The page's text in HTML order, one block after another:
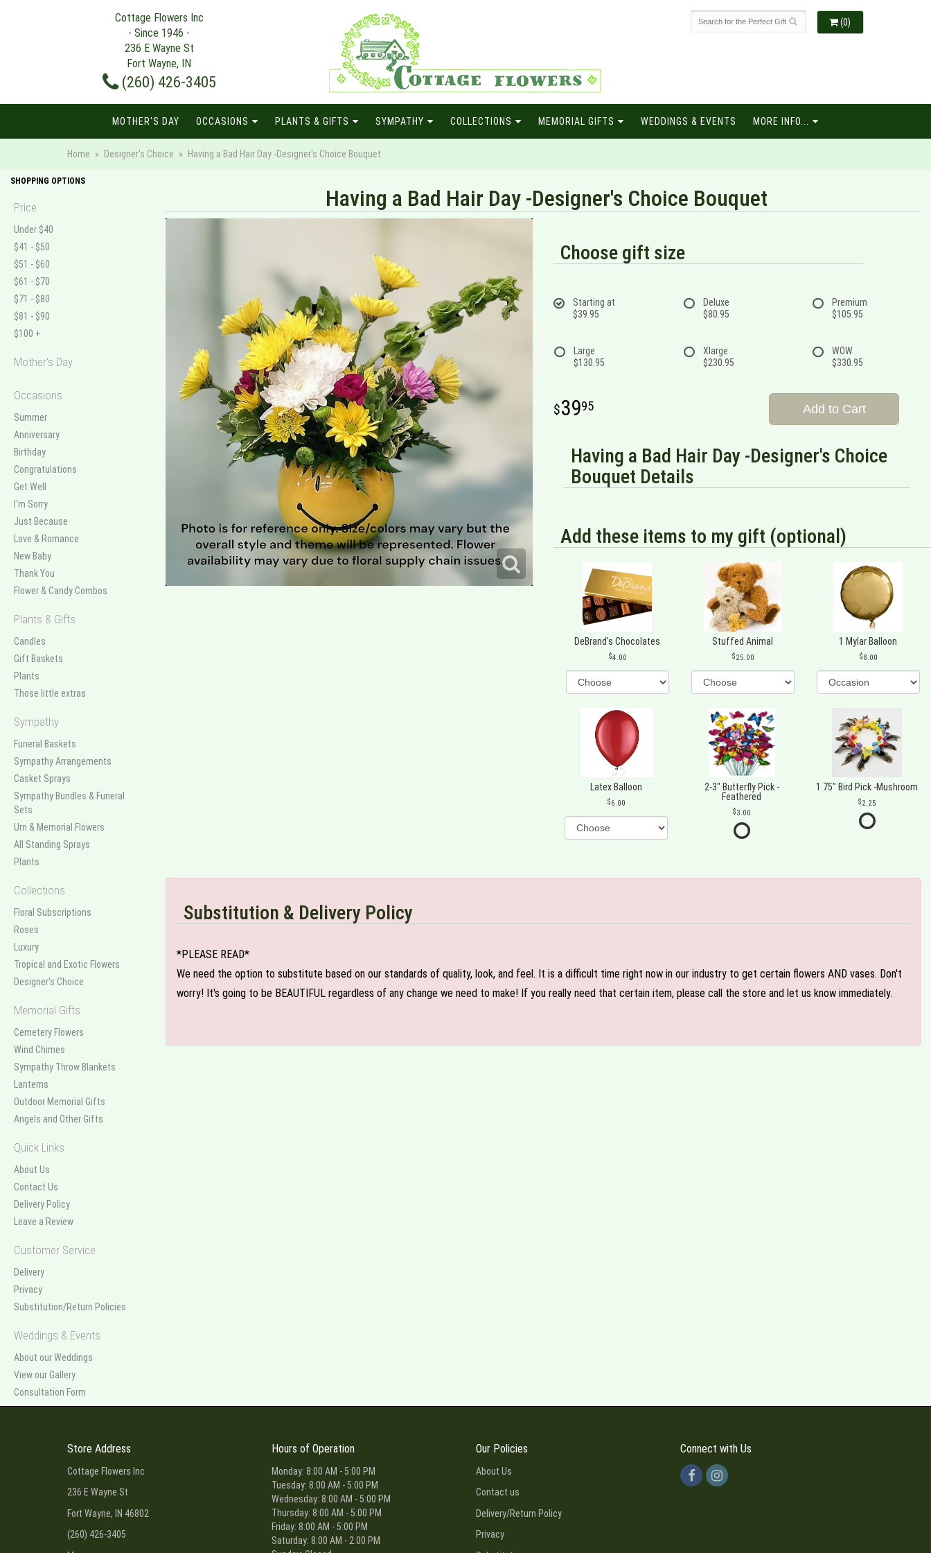
Cottage Flowers Inc
- Since 1946 -
236 E Wayne St
Fort Wayne, IN
(260) 426-3405
(0)
MOTHER'S DAY OCCASIONS PLANTS & GIFTS SYMPATHY COLLECTIONS MEMORIAL GIFTS WEDDINGS & EVENTS MORE INFO...
Home Designer's Choice Having a Bad Hair Day -Designer's Choice Bouquet
SHOPPING OPTIONS
Price
Under $40
$41 - $50
$51 - $60
$61 - $70
$71 - $80
$81 - $90
$100 +
Mother's Day
Occasions
Summer
Anniversary
Birthday
Congratulations
Get Well
I'm Sorry
Just Because
Love & Romance
New Baby
Thank You
Flower & Candy Combos
Plants & Gifts
Candles
Gift Baskets
Plants
Those little extras
Sympathy
Funeral Baskets
Sympathy Arrangements
Casket Sprays
Sympathy Bundles & Funeral
Sets
Urn & Memorial Flowers
All Standing Sprays
Plants
Collections
Floral Subscriptions
Roses
Luxury
Tropical and Exotic Flowers
Designer's Choice
Memorial Gifts
Cemetery Flowers
Wind Chimes
Sympathy Throw Blankets
Lanterns
Outdoor Memorial Gifts
Angels and Other Gifts
Quick Links
About Us
Contact Us
Delivery Policy
Leave a Review
Customer Service
Delivery
Privacy
Substitution/Return Policies
Weddings & Events
About our Weddings
View our Gallery
Consultation Form
Having a Bad Hair Day -Designer's Choice Bouquet
Choose gift size
Starting at
$39.95
Deluxe
$80.95
Premium
$105.95
Large
$130.95
Xlarge
$230.95
WOW
$330.95
3995 Add to Cart
Having a Bad Hair Day -Designer's Choice
Bouquet Details
Add these items to my gift (optional)
DeBrand's Chocolates
4.00
Stuffed Animal
25.00
1 Mylar Balloon
8.00
Latex Balloon
6.00
2-3" Butterfly Pick -
Feathered
3.00
1.75" Bird Pick -Mushroom
2.25
Substitution & Delivery Policy
*PLEASE READ*
We need the option to substitute based on our standards of quality, look, and feel. It is a difficult time right now in our industry to get certain flowers AND vases. Don't
worry! It's going to be BEAUTIFUL regardless of any change we need to make! If you really need that certain item, please call the store and let us know immediately.
Store Address
Cottage Flowers Inc
236 E Wayne St
Fort Wayne, IN 46802
(260) 426-3405
Hours of Operation
Monday: 8:00 AM - 5:00 PM
Tuesday: 8:00 AM - 5:00 PM
Wednesday: 8:00 AM - 5:00 PM
Thursday: 8:00 AM - 5:00 PM
Friday: 8:00 AM - 5:00 PM
Saturday: 8:00 AM - 2:00 PM
Our Policies
About Us
Contact us
Delivery/Return Policy
Privacy
Connect with Us